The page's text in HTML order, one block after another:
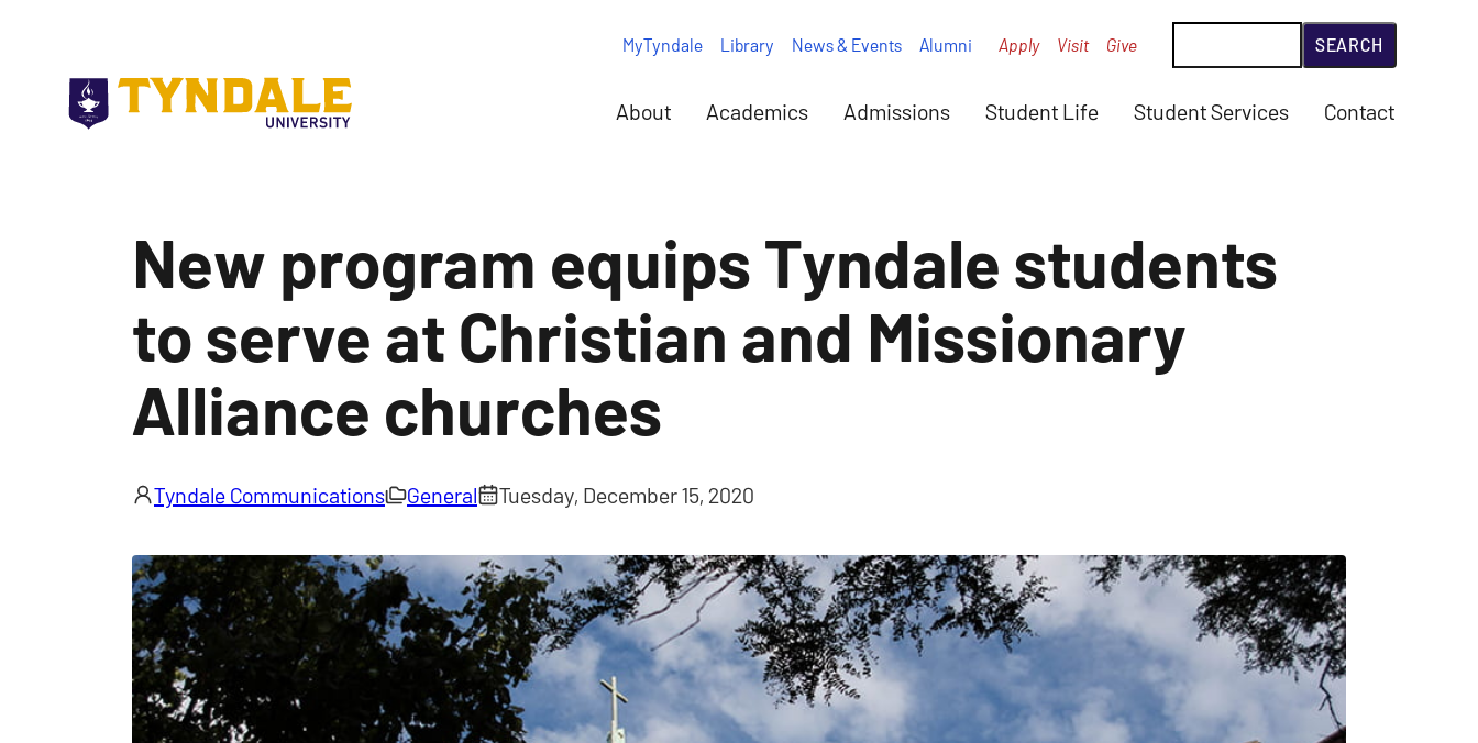
About Academics Admissions Student Life Student Services Contact
MyTyndale Library News & Events Alumni Apply Visit Give
New program equips Tyndale students
to serve at Christian and Missionary
Alliance churches
Tyndale Communications General Tuesday, December 15, 2020